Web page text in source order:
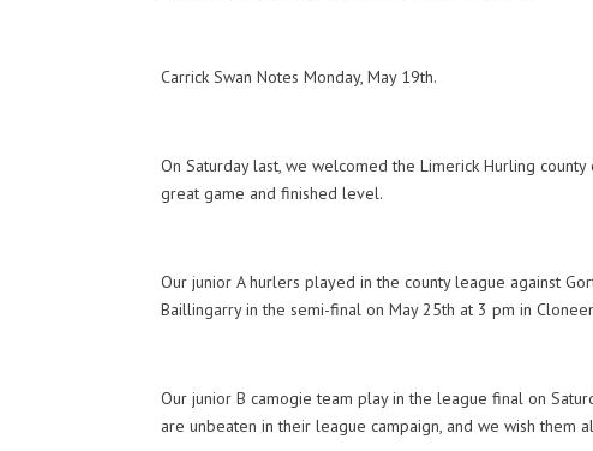
Carrick Swan Notes Monday, May 19th.
On Saturday last, we welcomed the Limerick Hurling
great game and finished level.
Our junior A hurlers played in the county league against
Baillingarry in the semi-final on May 25th at 3 pm in
Our junior B camogie team play in the league final on
are unbeaten in their league campaign, and we wish them